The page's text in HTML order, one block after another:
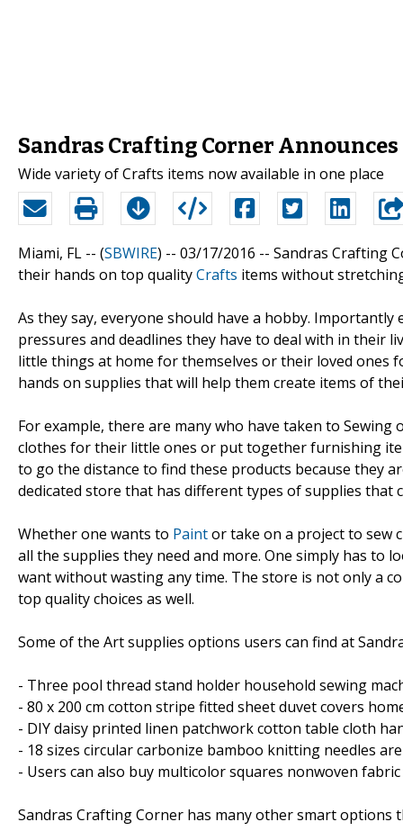
Sandras Crafting Corner
Wide variety of Crafts items now available in one place
Miami, FL -- (SBWIRE) -- 03/17/2016 -- Sandras Crafting
their hands on top qualityCrafts items without
As they say, everyone should have a hobby.
pressures and deadlines they have to deal with in their
little things at home for themselves or their loved
hands on supplies that will help them create items of
For example, there are many who have taken to
clothes for their little ones or put together furnishing
to go the distance to find these products because they
dedicated store that has different types of supplies that
Whether one wants to Paintor take on a project to sew
all the supplies they need and more. One simply has to
want without wasting any time. The store is not only a
top quality choices as well.
Some of the Art supplies options users can find at
- Three pool thread stand holder household sewing
- 80 x 200 cm cotton stripe fitted sheet duvet covers
- DIY daisy printed linen patchwork cotton table cloth
- 18 sizes circular carbonize bamboo knitting needles
- Users can also buy multicolor squares nonwoven
Sandras Crafting Corner has many other smart options